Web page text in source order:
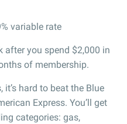
variable rate
after you spend $2,000 in
of membership.
it’s hard to beat the Blue
Express. You’ll get
categories: gas,